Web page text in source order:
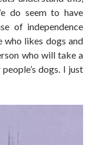
do seem to have
of independence
who likes dogs and
who will take a
dogs. I just